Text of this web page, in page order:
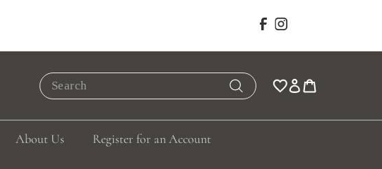
Facebook
Search
Search
About Us Register for an Account